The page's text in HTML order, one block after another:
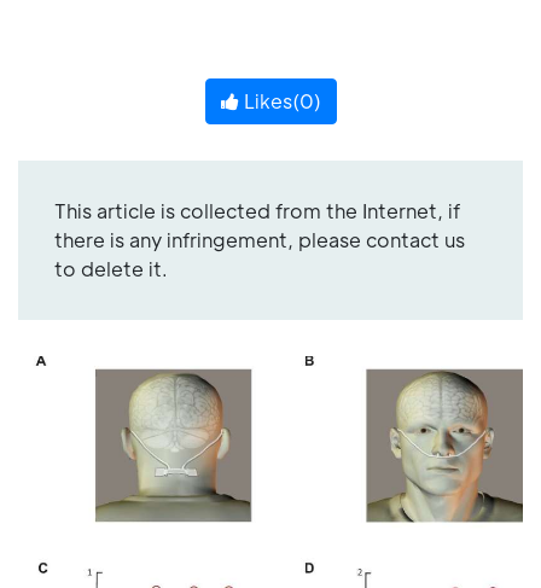
Likes(0)
This article is collected from the Internet, if
there is any infringement, please contact us
to delete it.